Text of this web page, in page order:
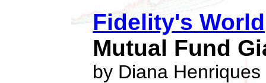
Fidelity's World
Mutual Fund
by Diana Henriques